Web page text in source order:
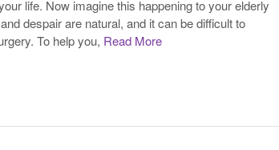
life. Now imagine this happening to your elderly
despair are natural, and it can be difficult to
To help you, Read More